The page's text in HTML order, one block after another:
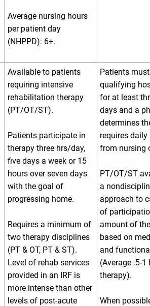
Average nursing hours
per patient day
(NHPPD): 6+.
Available to patients
requiring intensive
rehabilitation therapy
(PT/OT/ST).
Patients participate in
therapy three hrs/day,
five days a week or 15
hours over seven days
with the goal of
progressing home.
Requires a minimum of
two therapy disciplines
(PT & OT, PT & ST).
Level of rehab services
provided in an IRF is
more intense than other
levels of post-acute
Patients
qualifying
for at least
days and a
determines
requires
from nursing
PT/OT/ST
a
approach to
of
amount of
based on
and
(Average .5-1
therapy).
When